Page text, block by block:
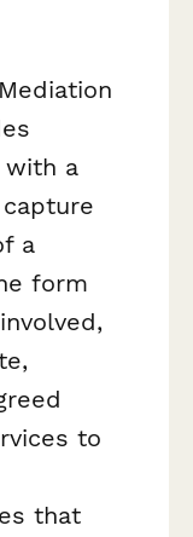
with a
a
form
to
that